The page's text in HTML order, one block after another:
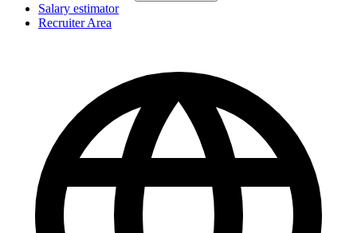
Salary estimator
Recruiter Area